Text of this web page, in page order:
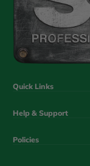
Quick Links
Help & Support
Policies